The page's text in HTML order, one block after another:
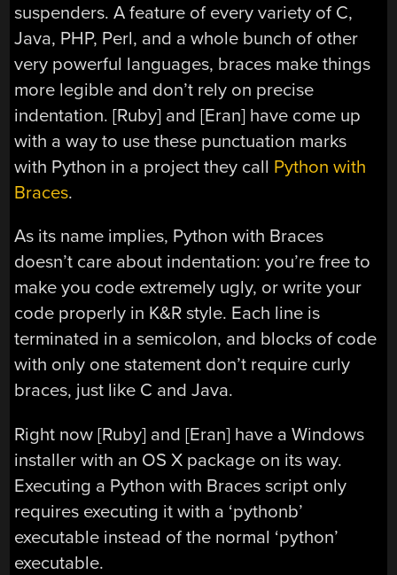
suspenders. A feature of every variety of C,
Java, PHP, Perl, and a whole bunch of other
very powerful languages, braces make things
more legible and don’t rely on precise
indentation. [Ruby] and [Eran] have come up
with a way to use these punctuation marks
with Python in a project they call Python with
Braces.
As its name implies, Python with Braces
doesn’t care about indentation: you’re free to
make you code extremely ugly, or write your
code properly in K&R style. Each line is
terminated in a semicolon, and blocks of code
with only one statement don’t require curly
braces, just like C and Java.
Right now [Ruby] and [Eran] have a Windows
installer with an OS X package on its way.
Executing a Python with Braces script only
requires executing it with a ‘pythonb’
executable instead of the normal ‘python’
executable.